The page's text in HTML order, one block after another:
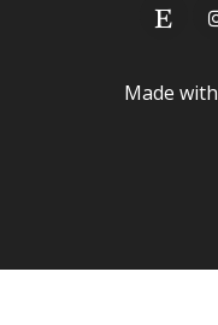
Made with